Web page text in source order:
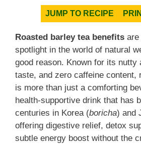
JUMP TO RECIPE
Roasted barley tea benefits are
spotlight in the world of natural
good reason. Known for its nutty
taste, and zero caffeine content,
is more than just a comforting
health-supportive drink that has
centuries in Korea (boricha) and
offering digestive relief, detox
subtle energy boost without the